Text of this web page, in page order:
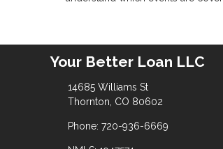
Your Better Loan LLC
14685 Williams St
Thornton, CO 80602
Phone: 720-936-6669